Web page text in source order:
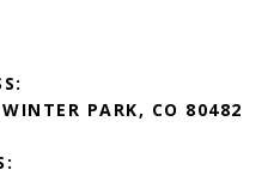
PARK, CO 80482